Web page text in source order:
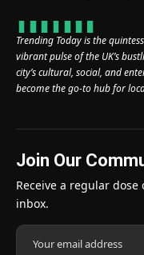
Trending Today is the
vibrant pulse of the UK’s
city’s cultural, social, and
become the go-to hub for
Join Our
Receive a regular
inbox.